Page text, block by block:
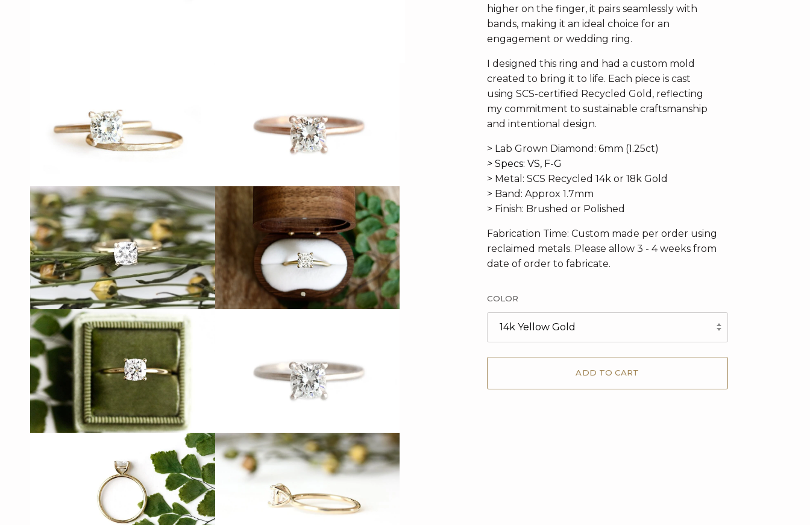
higher on the finger, it pairs seamlessly with
bands, making it an ideal choice for an
engagement or wedding ring.
I designed this ring and had a custom mold
created to bring it to life. Each piece is cast
using SCS-certified Recycled Gold, reflecting
my commitment to sustainable craftsmanship
and intentional design.
> Lab Grown Diamond: 6mm (1.25ct)
> Specs: VS, F-G
> Metal: SCS Recycled 14k or 18k Gold
> Band: Approx 1.7mm
> Finish: Brushed or Polished
Fabrication Time: Custom made per order using
reclaimed metals. Please allow 3 - 4 weeks from
date of order to fabricate.
COLOR
14k Yellow Gold
ADD TO CART